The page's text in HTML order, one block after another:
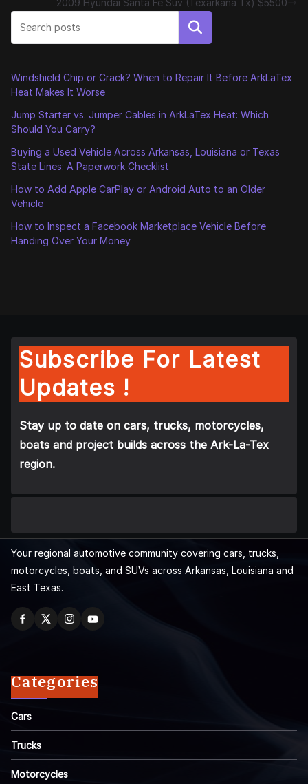
2009 Hyundai Santa Fe Suv (Texarkana Tx) $5500
Search
Windshield Chip or Crack? When to Repair It Before ArkLaTex
Heat Makes It Worse
Jump Starter vs. Jumper Cables in ArkLaTex Heat: Which
Should You Carry?
Buying a Used Vehicle Across Arkansas, Louisiana or Texas
State Lines: A Paperwork Checklist
How to Add Apple CarPlay or Android Auto to an Older
Vehicle
How to Inspect a Facebook Marketplace Vehicle Before
Handing Over Your Money
Subscribe For Latest
Updates !
Stay up to date on cars, trucks, motorcycles,
boats and project builds across the Ark-La-Tex
region.
Your regional automotive community covering cars, trucks,
motorcycles, boats, and SUVs across Arkansas, Louisiana and
East Texas.
Categories
Cars
Trucks
Motorcycles